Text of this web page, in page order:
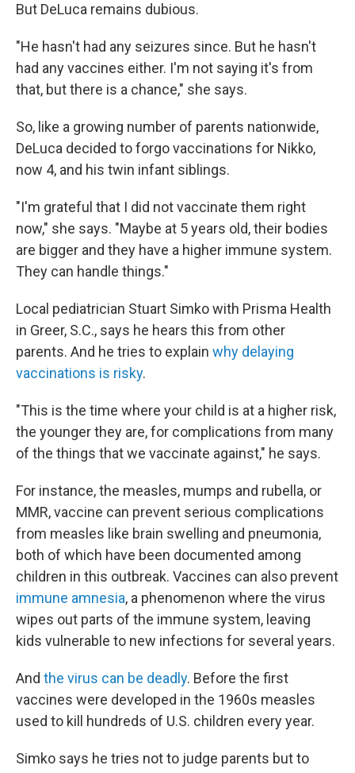
But DeLuca remains dubious.
"He hasn't had any seizures since. But he hasn't
had any vaccines either. I'm not saying it's from
that, but there is a chance," she says.
So, like a growing number of parents nationwide,
DeLuca decided to forgo vaccinations for Nikko,
now 4, and his twin infant siblings.
"I'm grateful that I did not vaccinate them right
now," she says. "Maybe at 5 years old, their bodies
are bigger and they have a higher immune system.
They can handle things."
Local pediatrician Stuart Simko with Prisma Health
in Greer, S.C., says he hears this from other
parents. And he tries to explain why delaying
vaccinations is risky.
"This is the time where your child is at a higher risk,
the younger they are, for complications from many
of the things that we vaccinate against," he says.
For instance, the measles, mumps and rubella, or
MMR, vaccine can prevent serious complications
from measles like brain swelling and pneumonia,
both of which have been documented among
children in this outbreak. Vaccines can also prevent
immune amnesia, a phenomenon where the virus
wipes out parts of the immune system, leaving
kids vulnerable to new infections for several years.
And the virus can be deadly. Before the first
vaccines were developed in the 1960s measles
used to kill hundreds of U.S. children every year.
Simko says he tries not to judge parents but to